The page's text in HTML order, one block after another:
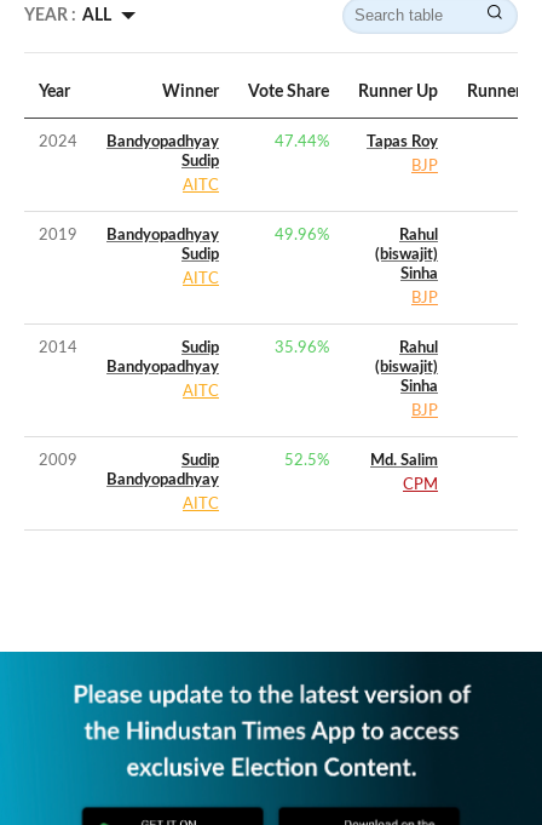
YEAR : ALL
Year Winner Vote Share Runner Up Runner
2024
Bandyopadhyay
Sudip
AITC
47.44%
Tapas Roy
BJP
2019
Bandyopadhyay
Sudip
AITC
49.96%
Rahul
(biswajit)
Sinha
BJP
2014
Sudip
Bandyopadhyay
AITC
35.96%
Rahul
(biswajit)
Sinha
BJP
2009
Sudip
Bandyopadhyay
AITC
52.5%
Md. Salim
CPM